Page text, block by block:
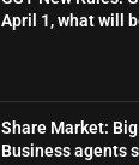
April 1, what will
Share Market:
Business agents